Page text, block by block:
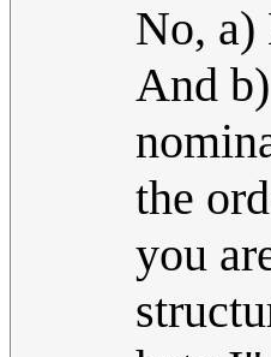
No, a)
And
the
you